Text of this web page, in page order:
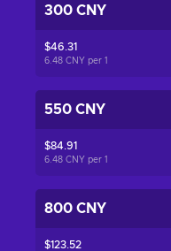
300 CNY
$46.31
6.48 CNY per 1
550 CNY
$84.91
6.48 CNY per 1
800 CNY
$123.52